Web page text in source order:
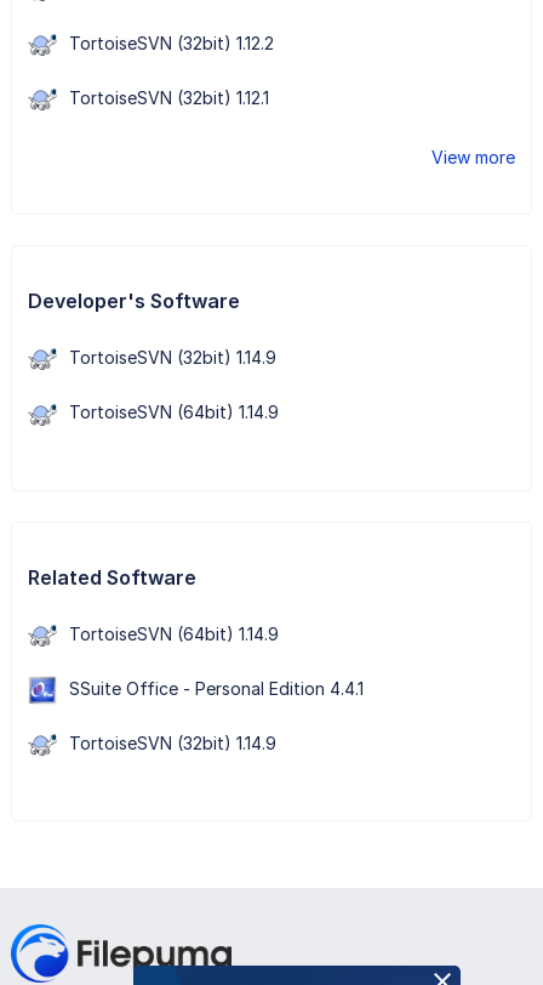
TortoiseSVN (32bit) 1.12.2
TortoiseSVN (32bit) 1.12.1
View more
Developer's Software
TortoiseSVN (32bit) 1.14.9
TortoiseSVN (64bit) 1.14.9
Related Software
TortoiseSVN (64bit) 1.14.9
SSuite Office - Personal Edition 4.4.1
TortoiseSVN (32bit) 1.14.9